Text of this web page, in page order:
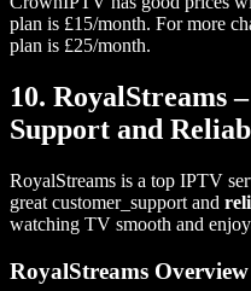
plan is £15/month. For more
plan is £25/month.
10. RoyalStreams
Support and
RoyalStreams is a top IPTV
great customer_support and
watching TV smooth and
RoyalStreams Overview